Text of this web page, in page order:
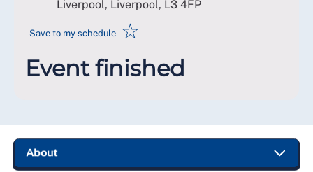
Liverpool, Liverpool, L3 4FP
Save to my schedule ☆
Event finished